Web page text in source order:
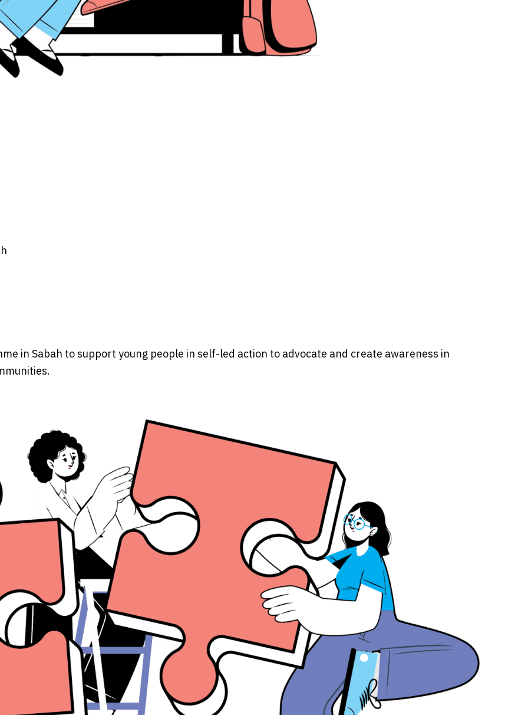
in Sabah to support young people in self-led action to advocate and create awareness in